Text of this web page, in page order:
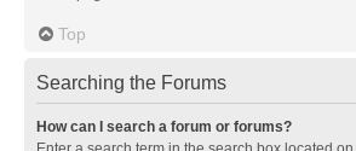
Top
Searching the Forums
How can I search a forum or forums?